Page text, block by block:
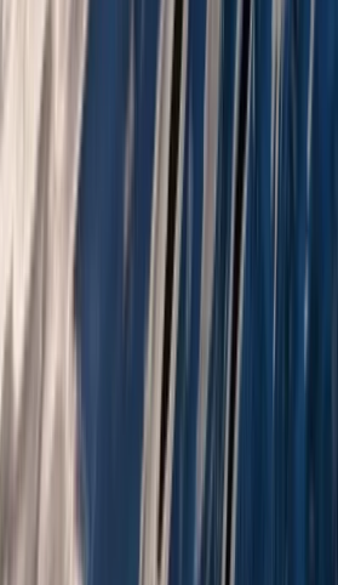
Highlands & Islands, United Kingdom